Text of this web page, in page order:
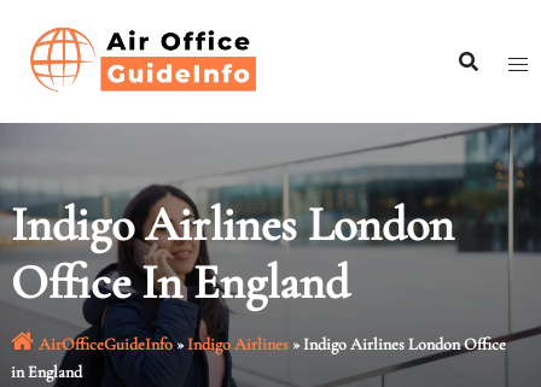
content
Indigo Airlines London
Office In England
AirOfficeGuideInfo»Indigo Airlines»Indigo Airlines London Office
in England